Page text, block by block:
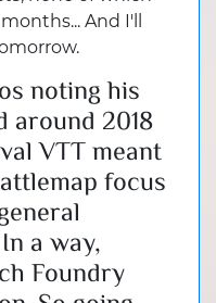
And I'll
noting his
2018
VTT meant
focus
a way,
Foundry